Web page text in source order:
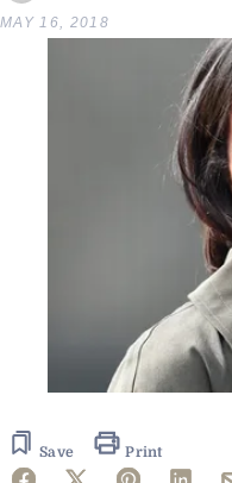
MAY 16, 2018
Save Print